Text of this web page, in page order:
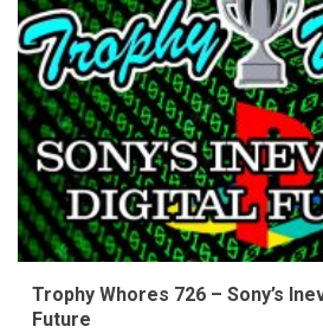
Trophy Whores 726 – Sony’s
Future